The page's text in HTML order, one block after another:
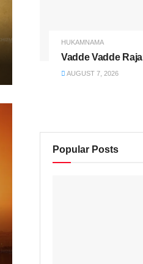
HUKAMNAMA
Vadde Vadde
AUGUST 7, 2026
Popular Posts